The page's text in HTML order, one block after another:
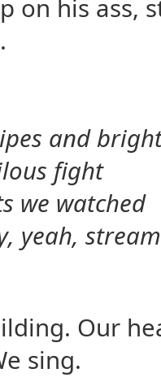
on his ass,
and
fight
we watched
yeah,
Our
sing.